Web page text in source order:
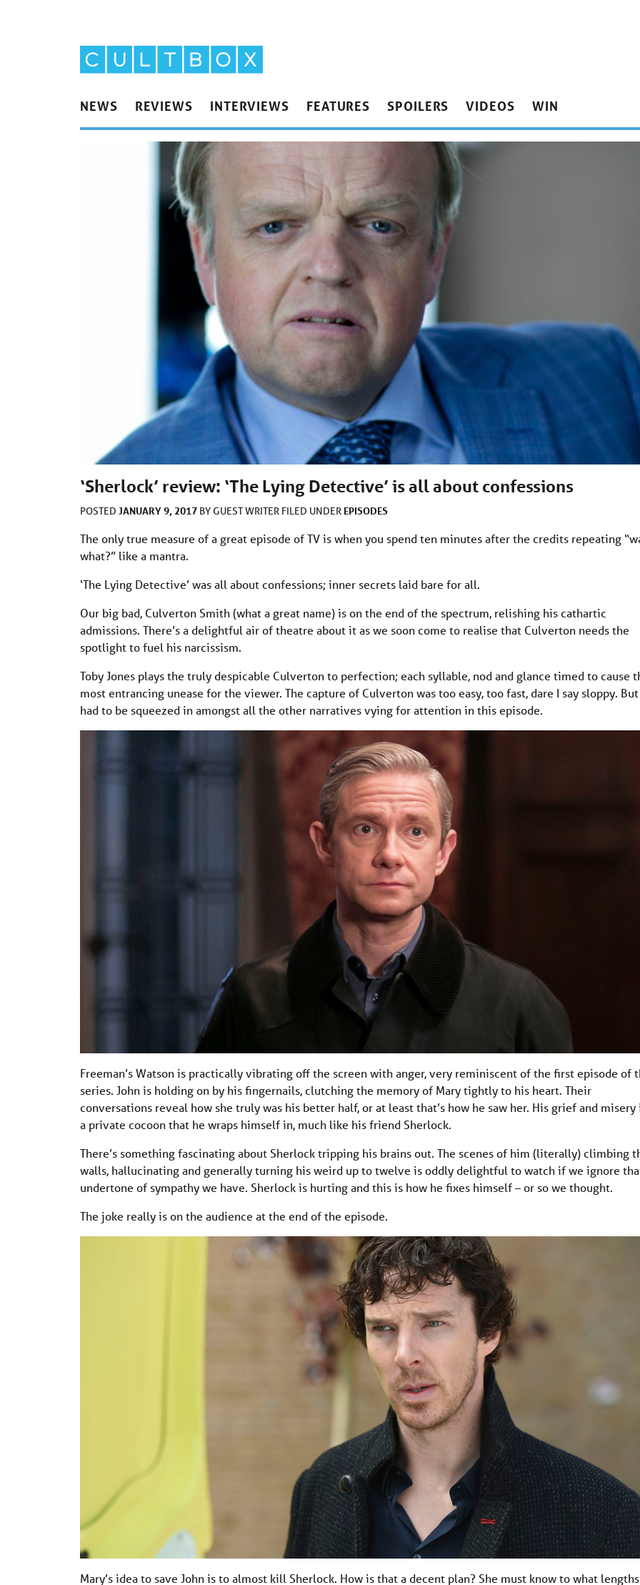
NEWS REVIEWS INTERVIEWS FEATURES SPOILERS VIDEOS WIN
‘Sherlock’ review: ‘The Lying Detective’ is all about confessions
POSTED JANUARY 9, 2017 BYGUEST WRITER FILED UNDER EPISODES
The only true measure of a great episode of TV is when you spend ten minutes after the credits repeating
what?” like a mantra.
‘The Lying Detective’ was all about confessions; inner secrets laid bare for all.
Our big bad, Culverton Smith (what a great name) is on the end of the spectrum, relishing his cathartic
admissions. There’s a delightful air of theatre about it as we soon come to realise that Culverton needs the
spotlight to fuel his narcissism.
Toby Jones plays the truly despicable Culverton to perfection; each syllable, nod and glance timed to cause
most entrancing unease for the viewer. The capture of Culverton was too easy, too fast, dare I say sloppy.
had to be squeezed in amongst all the other narratives vying for attention in this episode.
Freeman’s Watson is practically vibrating off the screen with anger, very reminiscent of the first episode of
series. John is holding on by his fingernails, clutching the memory of Mary tightly to his heart. Their
conversations reveal how she truly was his better half, or at least that’s how he saw her. His grief and misery
a private cocoon that he wraps himself in, much like his friend Sherlock.
There’s something fascinating about Sherlock tripping his brains out. The scenes of him (literally) climbing
walls, hallucinating and generally turning his weird up to twelve is oddly delightful to watch if we ignore
undertone of sympathy we have. Sherlock is hurting and this is how he fixes himself – or so we thought.
The joke really is on the audience at the end of the episode.
Mary’s idea to save John is to almost kill Sherlock. How is that a decent plan? She must know to what lengths